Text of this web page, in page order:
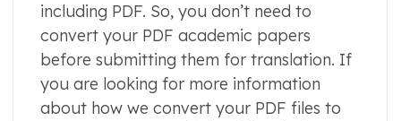
including PDF. So, you don’t need to
convert your PDF academic papers
before submitting them for translation. If
you are looking for more information
about how we convert your PDF files to